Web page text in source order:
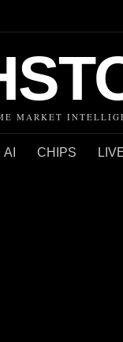
MARKET
AI CHIPS